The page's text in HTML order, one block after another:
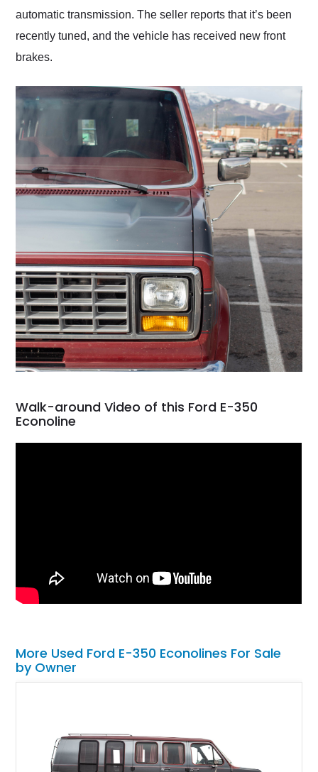
automatic transmission. The seller reports that it’s been
recently tuned, and the vehicle has received new front
brakes.
Walk-around Video of this Ford E-350
Econoline
More Used Ford E-350 Econolines For Sale
by Owner